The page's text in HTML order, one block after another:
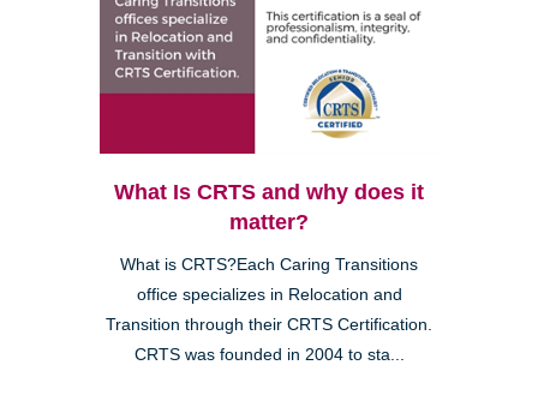
What Is CRTS and why does it
matter?
What is CRTS?Each Caring Transitions
office specializes in Relocation and
Transition through their CRTS Certification.
CRTS was founded in 2004 to sta...